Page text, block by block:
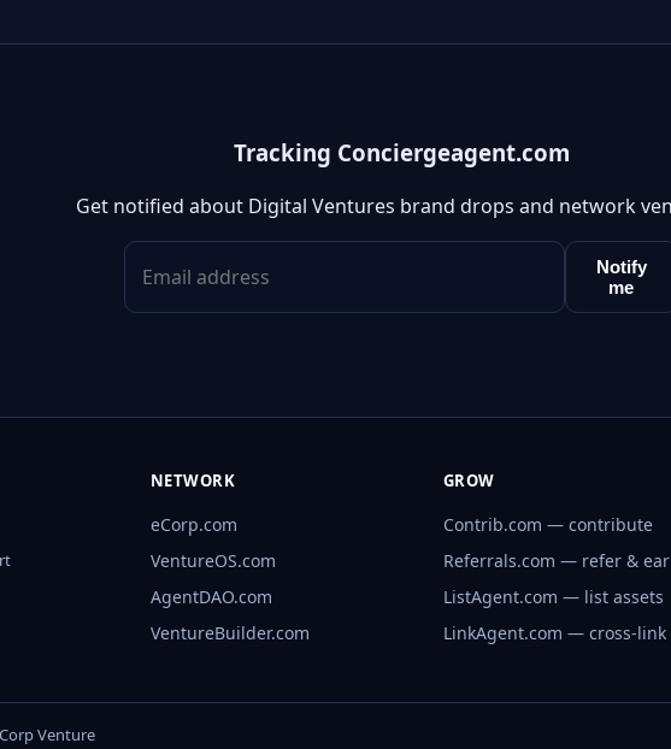
Tracking Conciergeagent.com
Get notified about Digital Ventures brand drops and network
Notify
me
NETWORK
eCorp.com
VentureOS.com
AgentDAO.com
VentureBuilder.com
GROW
Contrib.com — contribute
Referrals.com — refer &
ListAgent.com — list assets
LinkAgent.com — cross-link
Venture